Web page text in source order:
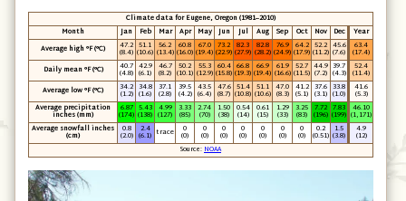
Climate data for Eugene, Oregon (1981–2010)
Month
Jan Feb Mar Apr May Jun Jul Aug Sep Oct Nov Dec
Year
Average high °F (°C)
47.2
(8.4)
51.1
(10.6)
56.2
(13.4)
60.8
(16.0)
67.0
(19.4)
73.2
(22.9)
82.3
(27.9)
82.8
(28.2)
76.9
(24.9)
64.2
(17.9)
52.2
(11.2)
45.6
(7.6)
63.4
(17.4)
Daily mean °F (°C)
40.7
(4.8)
42.9
(6.1)
46.7
(8.2)
50.2
(10.1)
55.3
(12.9)
60.4
(15.8)
66.8
(19.3)
66.9
(19.4)
61.9
(16.6)
52.7
(11.5)
44.9
(7.2)
39.7
(4.3)
52.4
(11.4)
Average low °F (°C)
34.2
(1.2)
34.8
(1.6)
37.1
(2.8)
39.5
(4.2)
43.5
(6.4)
47.6
(8.7)
51.4
(10.8)
51.1
(10.6)
47.0
(8.3)
41.2
(5.1)
37.6
(3.1)
33.8
(1.0)
41.6
(5.3)
Average precipitation
inches (mm)
6.87
(174)
5.43
(138)
4.99
(127)
3.33
(85)
2.74
(70)
1.50
(38)
0.54
(14)
0.61
(15)
1.29
(33)
3.25
(83)
7.72
(196)
7.83
(199)
46.10
(1,171)
Average snowfall inches
(cm)
0.8
(2.0)
2.4
(6.1) trace 0
(0)
0
(0)
0
(0)
0
(0)
0
(0)
0
(0)
0
(0)
0.2
(0.51)
1.5
(3.8)
4.9
(12)
Source:NOAA